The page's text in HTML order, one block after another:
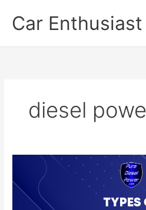
contentCar
diesel